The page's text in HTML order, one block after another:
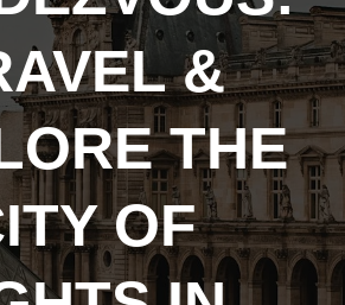
&
THE
OF